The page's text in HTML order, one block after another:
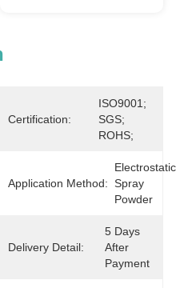
）
Certification:
ISO9001;
SGS;
ROHS;
Application Method:
Electrostatic
Spray
Powder
Delivery Detail:
5 Days
After
Payment